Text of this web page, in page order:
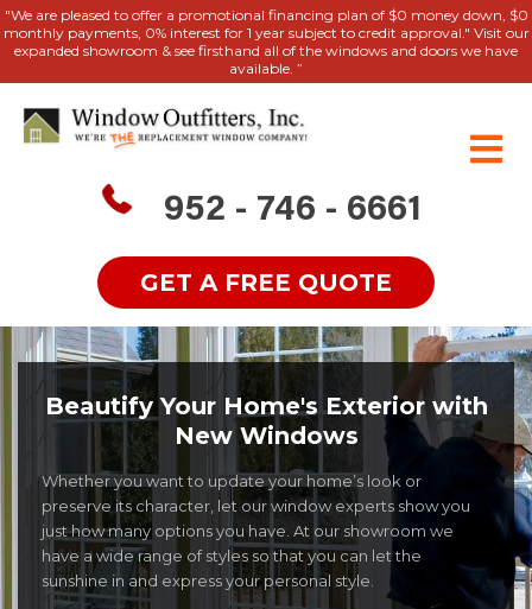
"We are pleased to offer a promotional financing plan of $0 money down, $0
monthly payments, 0% interest for 1 year subject to credit approval." Visit our
expanded showroom & see firsthand all of the windows and doors we have
available. ”
952 - 746 - 6661
GET A FREE QUOTE
Beautify Your Home's Exterior with
New Windows
Whether you want to update your home’s look or
preserve its character, let our window experts show you
just how many options you have. At our showroom we
have a wide range of styles so that you can let the
sunshine in and express your personal style.